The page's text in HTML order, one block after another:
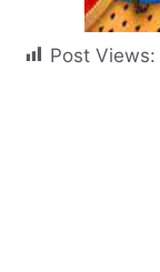
Post Views: